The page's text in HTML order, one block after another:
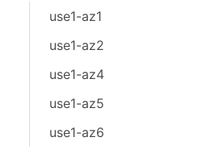
use1-az1
use1-az2
use1-az4
use1-az5
use1-az6